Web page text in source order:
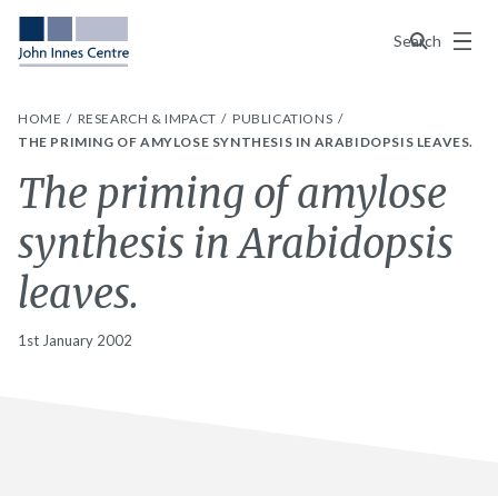
Search
Menu
HOME RESEARCH & IMPACT
PUBLICATIONS
THE PRIMING OF AMYLOSE SYNTHESIS IN ARABIDOPSIS LEAVES.
The priming of amylose
synthesis in Arabidopsis
leaves.
1st January 2002